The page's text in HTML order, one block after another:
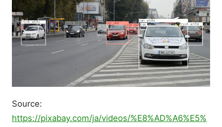
Source:
https://pixabay.com/ja/videos/%E8%AD%A6%E5%